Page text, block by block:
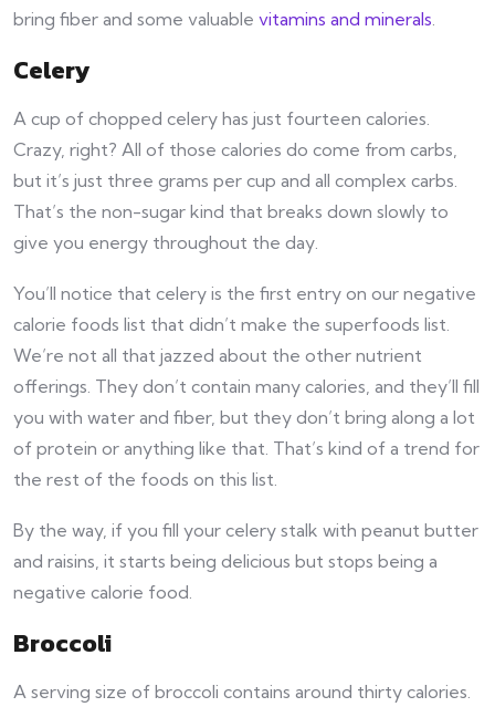
bring fiber and some valuable vitamins and minerals
Celery
A cup of chopped celery has just fourteen calories.
Crazy, right? All of those calories do come from carbs,
but it’s just three grams per cup and all complex carbs.
That’s the non-sugar kind that breaks down slowly to
give you energy throughout the day.
You’ll notice that celery is the first entry on our negative
calorie foods list that didn’t make the superfoods list.
We’re not all that jazzed about the other nutrient
offerings. They don’t contain many calories, and they’ll fill
you with water and fiber, but they don’t bring along a lot
of protein or anything like that. That’s kind of a trend for
the rest of the foods on this list.
By the way, if you fill your celery stalk with peanut butter
and raisins, it starts being delicious but stops being a
negative calorie food.
Broccoli
A serving size of broccoli contains around thirty calories.